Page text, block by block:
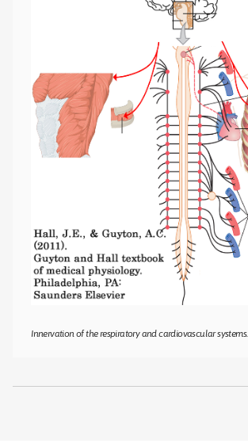
Innervation of the respiratory and cardiovascular systems.